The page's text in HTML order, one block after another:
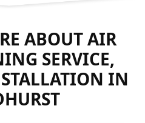
ABOUT AIR
SERVICE,
IN